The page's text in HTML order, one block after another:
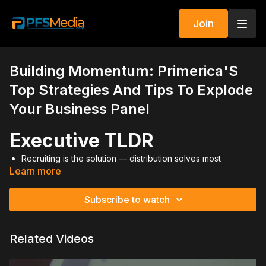
Join
Building Momentum: Primerica'S
Top Strategies And Tips To Explode
Your Business Panel
Executive TLDR
Recruiting is the solution — distribution solves most
business problems.
Promote RVPs for freedom, not just income.
habits.
Video Summary
Learn more
Subscribe to watch
Related Videos